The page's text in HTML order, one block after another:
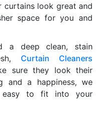
curtains look great and
space for you and
a deep clean, stain
Curtain Cleaners
sure they look their
and a happiness, we
easy to fit into your